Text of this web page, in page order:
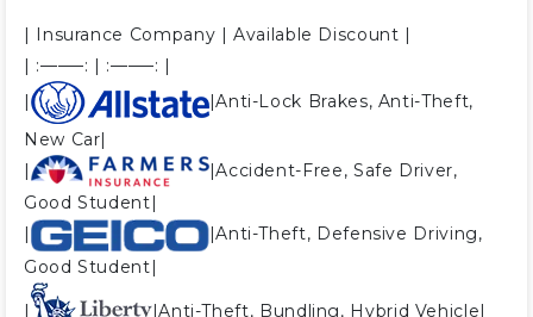
| Insurance Company | Available Discount |
| :——–: | :——–: |
|
|Anti-Lock Brakes, Anti-Theft,
New Car|
|
|Accident-Free, Safe Driver,
Good Student|
|Anti-Theft, Defensive Driving,
Good Student|
| |Anti-Theft, Bundling, Hybrid Vehicle|